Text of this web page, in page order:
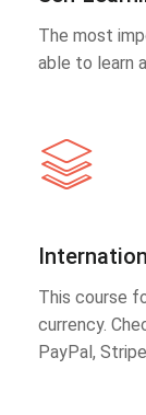
The most
able to learn
This course
currency.
PayPal,